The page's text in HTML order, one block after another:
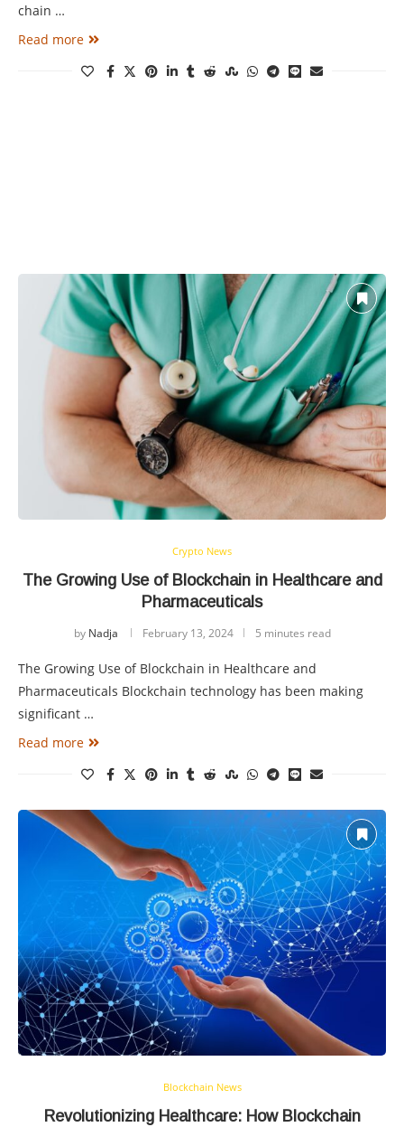
chain …
Read more
Crypto News
The Growing Use of Blockchain in Healthcare and
Pharmaceuticals
by Nadja February 13, 2024 5 minutes read
The Growing Use of Blockchain in Healthcare and
Pharmaceuticals Blockchain technology has been making
significant …
Read more
Blockchain News
Revolutionizing Healthcare: How Blockchain